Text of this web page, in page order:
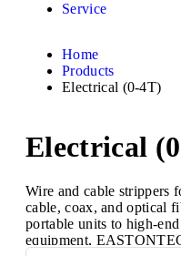
Service
Home
Products
Electrical (0-4T)
Electrical
Wire and cable strippers
cable, coax, and optical
portable units to high-
equipment,